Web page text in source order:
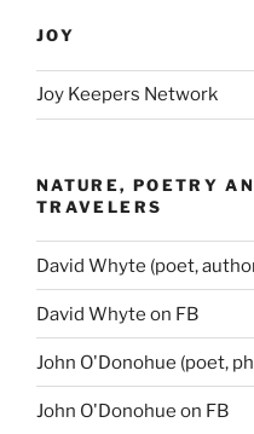
JOY
Joy Keepers Network
NATURE, POETRY
TRAVELERS
David Whyte (poet,
David Whyte on FB
John O'Donohue (poet,
John O'Donohue on FB